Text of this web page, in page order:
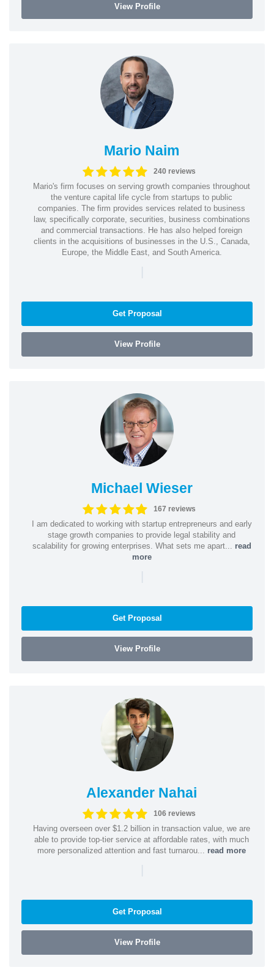
View Profile
Mario Naim
240 reviews
Mario's firm focuses on serving growth companies throughout
the venture capital life cycle from startups to public
companies. The firm provides services related to business
law, specifically corporate, securities, business combinations
and commercial transactions. He has also helped foreign
clients in the acquisitions of businesses in the U.S., Canada,
Europe, the Middle East, and South America.
|
Get Proposal
View Profile
Michael Wieser
167 reviews
I am dedicated to working with startup entrepreneurs and early
stage growth companies to provide legal stability and
scalability for growing enterprises. What sets me apart... read
more
|
Get Proposal
View Profile
Alexander Nahai
106 reviews
Having overseen over $1.2 billion in transaction value, we are
able to provide top-tier service at affordable rates, with much
more personalized attention and fast turnarou... read more
|
Get Proposal
View Profile